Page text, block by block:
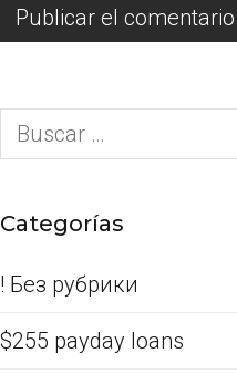
Categorías
! Без рубрики
$255 payday loans